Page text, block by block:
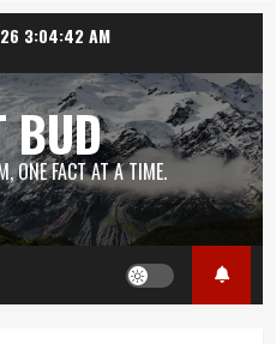
3:04:43 AM
BUD
ONE FACT AT A TIME.